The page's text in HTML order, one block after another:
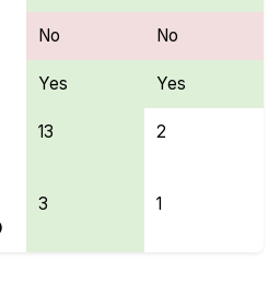
No No
Yes Yes
13 2
3 1